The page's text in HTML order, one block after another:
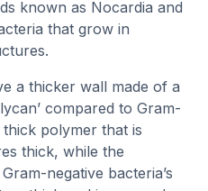
known as Nocardia and
that grow in
a thicker wall made of a
compared to Gram-
thick polymer that is
thick, while the
negative bacteria’s